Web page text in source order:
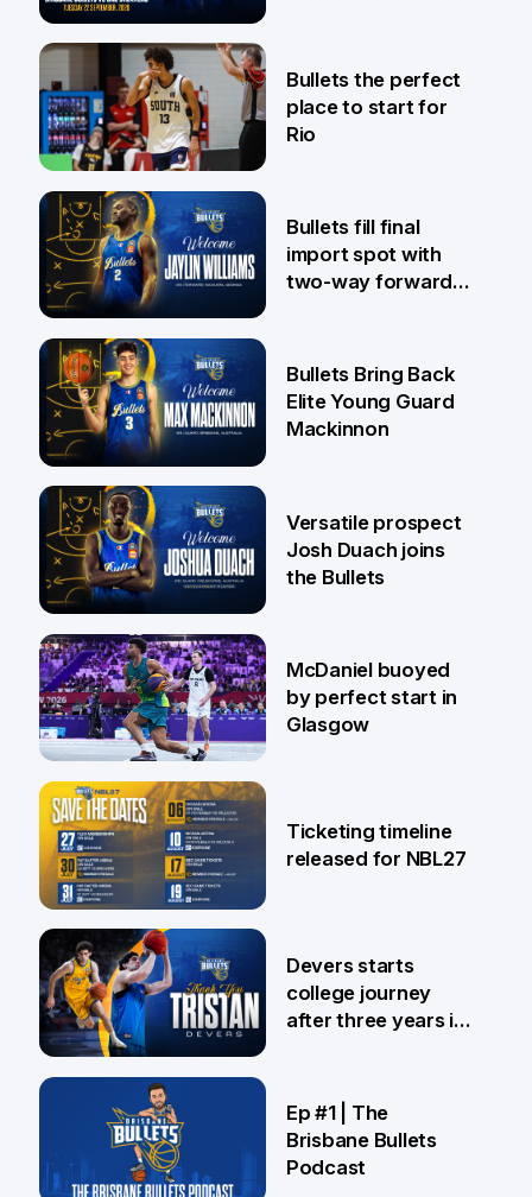
31 Jul
29 Jul
Bullets the perfect
place to start for
Rio
29 Jul
Bullets fill final
import spot with
two-way forward
29 Jul
Bullets Bring Back
Elite Young Guard
Mackinnon
28 Jul
Versatile prospect
Josh Duach joins
the Bullets
26 Jul
McDaniel buoyed
by perfect start in
Glasgow
24 Jul
Ticketing timeline
released for NBL27
Devers starts
college journey
after three years in
Ep #1 | The
Brisbane Bullets
Podcast